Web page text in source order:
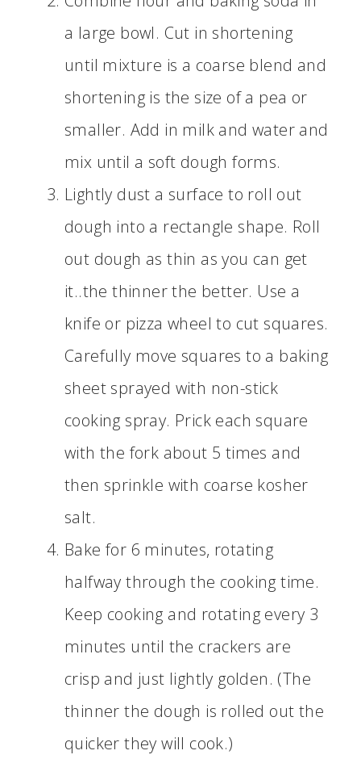
a large bowl. Cut in shortening
until mixture is a coarse blend and
shortening is the size of a pea or
smaller. Add in milk and water and
mix until a soft dough forms.
Lightly dust a surface to roll out
dough into a rectangle shape. Roll
out dough as thin as you can get
it..the thinner the better. Use a
knife or pizza wheel to cut squares.
Carefully move squares to a baking
sheet sprayed with non-stick
cooking spray. Prick each square
with the fork about 5 times and
then sprinkle with coarse kosher
salt.
Bake for 6 minutes, rotating
halfway through the cooking time.
Keep cooking and rotating every 3
minutes until the crackers are
crisp and just lightly golden. (The
thinner the dough is rolled out the
quicker they will cook.)